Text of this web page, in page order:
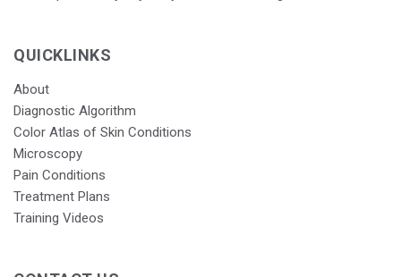
QUICKLINKS
About
Diagnostic Algorithm
Color Atlas of Skin Conditions
Microscopy
Pain Conditions
Treatment Plans
Training Videos